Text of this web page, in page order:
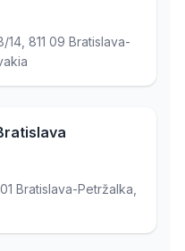
811 09 Bratislava-
Bratislava-Petržalka,